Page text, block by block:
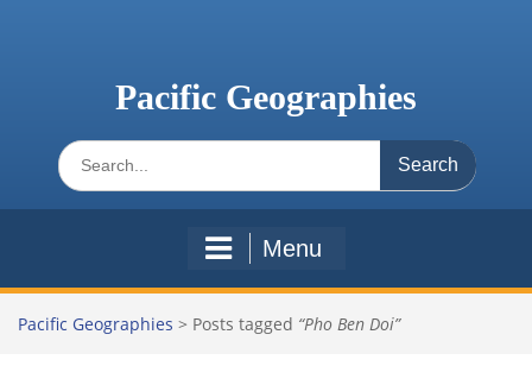
Pacific Geographies
Search
for:
Menu
Pacific Geographies > Posts tagged “Pho Ben Doi”